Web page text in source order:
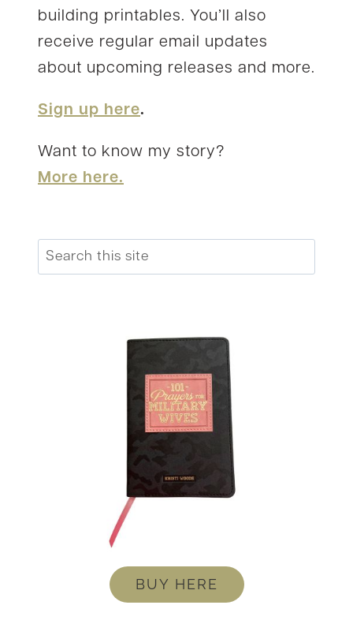
building printables. You’ll also
receive regular email updates
about upcoming releases and more.
Sign up here.
Want to know my story?
More here.
BUY HERE